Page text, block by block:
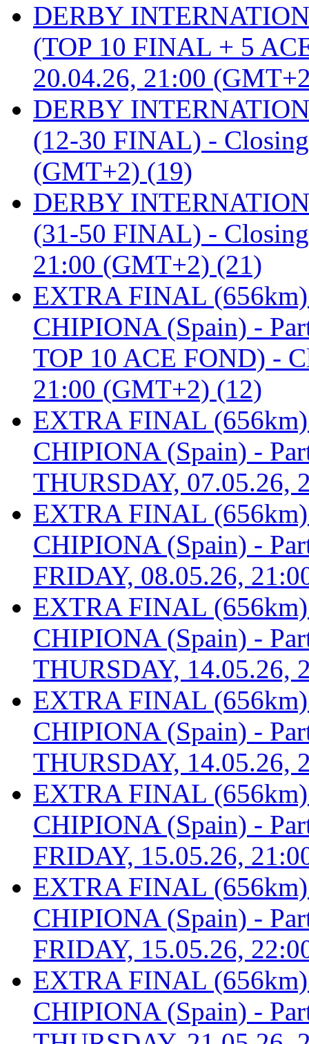
DERBY
(TOP 10 FINAL + 5
20.04.26, 21:00
DERBY
(12-30 FINAL) -
(GMT+2) (19)
DERBY
(31-50 FINAL) -
21:00 (GMT+2) (21)
EXTRA FINAL
CHIPIONA (Spain) -
TOP 10 ACE FOND) -
21:00 (GMT+2) (12)
EXTRA FINAL
CHIPIONA (Spain) -
THURSDAY, 07.05.26,
EXTRA FINAL
CHIPIONA (Spain) -
FRIDAY, 08.05.26,
EXTRA FINAL
CHIPIONA (Spain) -
THURSDAY, 14.05.26,
EXTRA FINAL
CHIPIONA (Spain) -
THURSDAY, 14.05.26,
EXTRA FINAL
CHIPIONA (Spain) -
FRIDAY, 15.05.26,
EXTRA FINAL
CHIPIONA (Spain) -
FRIDAY, 15.05.26,
EXTRA FINAL
CHIPIONA (Spain) -